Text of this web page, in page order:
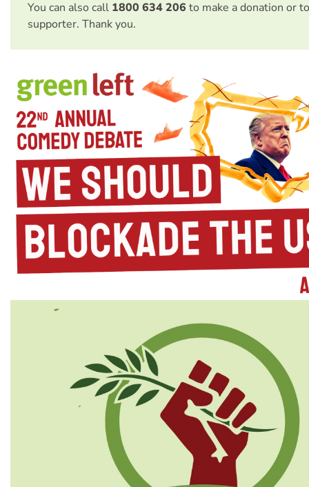
You can also call 1800 634 206 to make a donation or
supporter. Thank you.